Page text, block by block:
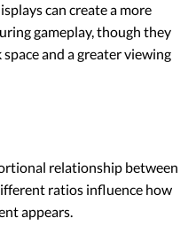
can create a more
gameplay, though they
and a greater viewing
relationship between
ratios influence how
appears.